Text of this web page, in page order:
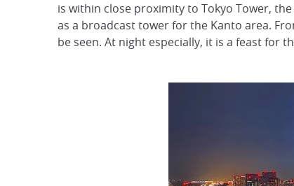
is within close proximity to Tokyo Tower,
as a broadcast tower for the Kanto area.
be seen. At night especially, it is a feast for